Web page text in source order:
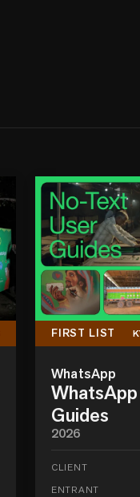
FIRST LIST
WhatsApp
Guides
2026
CLIENT
ENTRANT